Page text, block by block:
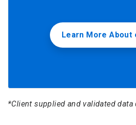
Learn More About
*Client supplied and validated data